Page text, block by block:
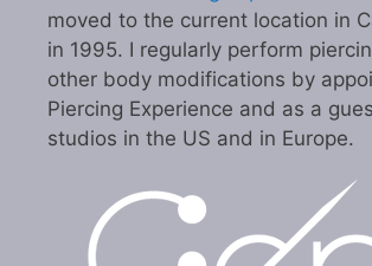
moved to the current location in
in 1995. I regularly perform
other body modifications by
Piercing Experience and as a
studios in the US and in Europe.